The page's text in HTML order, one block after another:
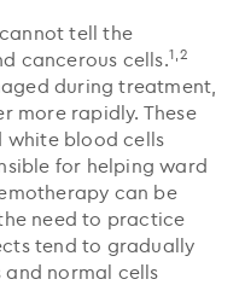
tell the
cancerous cells.1,2
during treatment,
more rapidly. These
white blood cells
for helping ward
can be
need to practice
tend to gradually
normal cells